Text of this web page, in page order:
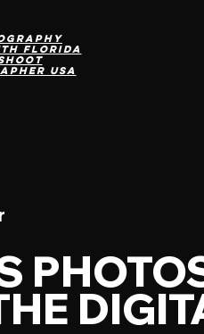
Florida
USA